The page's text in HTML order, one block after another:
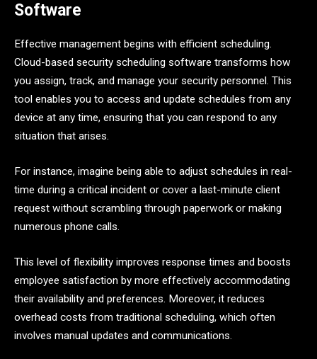
Software
Effective management begins with efficient scheduling.
Cloud-based security scheduling software transforms how
you assign, track, and manage your security personnel. This
tool enables you to access and update schedules from any
device at any time, ensuring that you can respond to any
situation that arises.
For instance, imagine being able to adjust schedules in real-
time during a critical incident or cover a last-minute client
request without scrambling through paperwork or making
numerous phone calls.
This level of flexibility improves response times and boosts
employee satisfaction by more effectively accommodating
their availability and preferences. Moreover, it reduces
overhead costs from traditional scheduling, which often
involves manual updates and communications.